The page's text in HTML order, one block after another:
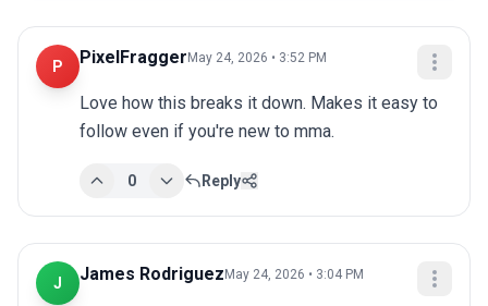
P PixelFragger May 24, 2026 • 3:52 PM
Love how this breaks it down. Makes it easy to
follow even if you're new to mma.
0 Reply
J James Rodriguez May 24, 2026 • 3:04 PM